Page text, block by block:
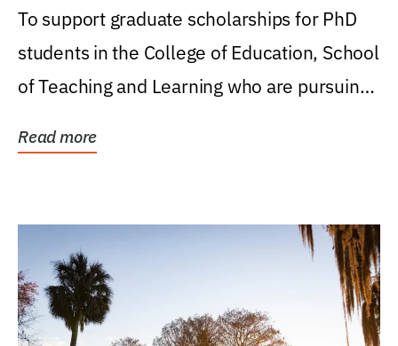
Research Award
To support graduate scholarships for PhD
students in the College of Education, School
of Teaching and Learning who are pursuing
Read more